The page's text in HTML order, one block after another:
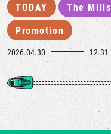
TODAY The Mills
Promotion
2026.04.30 12.31